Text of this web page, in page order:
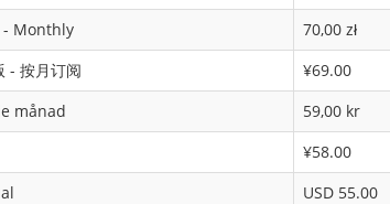
- Monthly
70,00 zł
- 按月订阅
¥69.00
månad
59,00 kr
¥58.00
USD 55.00